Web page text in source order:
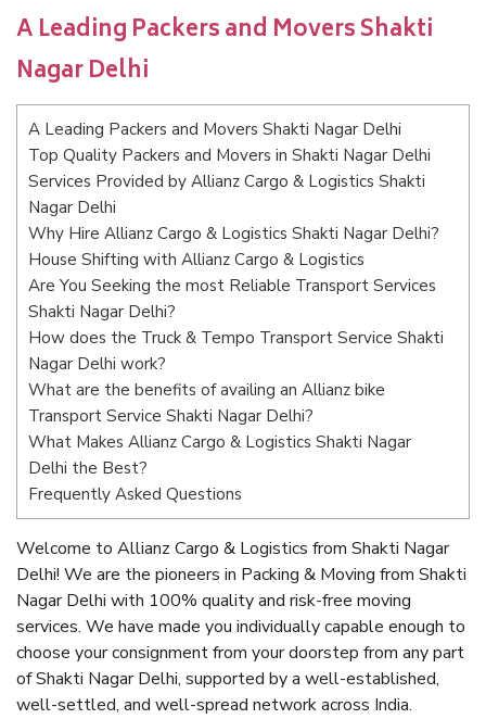
A Leading Packers and Movers Shakti
Nagar Delhi
A Leading Packers and Movers Shakti Nagar Delhi
Top Quality Packers and Movers in Shakti Nagar Delhi
Services Provided by Allianz Cargo & Logistics Shakti
Nagar Delhi
Why Hire Allianz Cargo & Logistics Shakti Nagar Delhi?
House Shifting with Allianz Cargo & Logistics
Are You Seeking the most Reliable Transport Services
Shakti Nagar Delhi?
How does the Truck & Tempo Transport Service Shakti
Nagar Delhi work?
What are the benefits of availing an Allianz bike
Transport Service Shakti Nagar Delhi?
What Makes Allianz Cargo & Logistics Shakti Nagar
Delhi the Best?
Frequently Asked Questions
Welcome to Allianz Cargo & Logistics from Shakti Nagar
Delhi! We are the pioneers in Packing & Moving from Shakti
Nagar Delhi with 100% quality and risk-free moving
services. We have made you individually capable enough to
choose your consignment from your doorstep from any part
of Shakti Nagar Delhi, supported by a well-established,
well-settled, and well-spread network across India.